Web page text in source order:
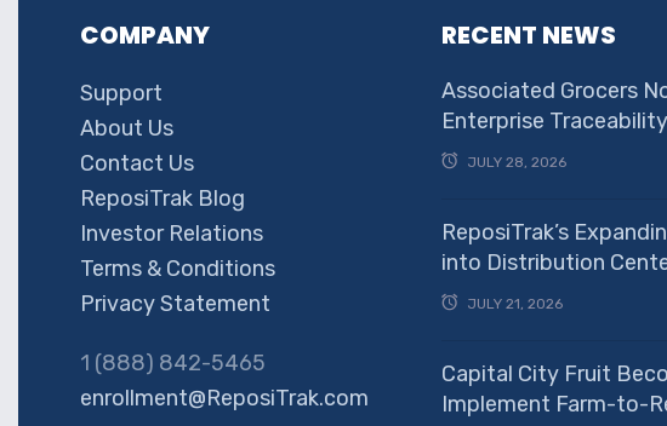
COMPANY
Support
About Us
Contact Us
ReposiTrak Blog
Investor Relations
Terms & Conditions
Privacy Statement
1 (888) 842-5465
enrollment@ReposiTrak.com
RECENT NEWS
Associated Grocers
Enterprise
JULY 28, 2026
ReposiTrak’s
into Distribution
JULY 21, 2026
Capital City Fruit
Implement Farm-to-